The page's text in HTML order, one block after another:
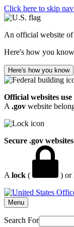
Click here to skip
An official website of
Here's how you know
Here's how you know
Official websites use
A .gov website
Secure .gov
A lock ( ) or
Menu
Search For